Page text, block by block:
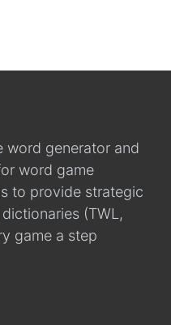
word generator and
word game
to provide strategic
(TWL,
game a step